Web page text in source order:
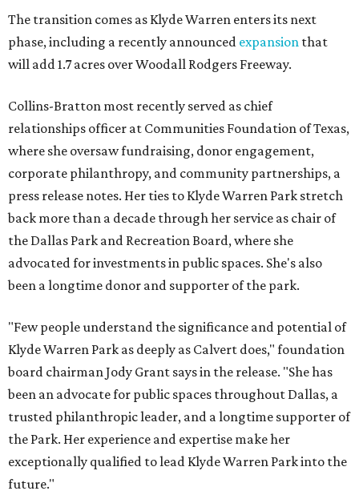
The transition comes as Klyde Warren enters its next
phase, including a recently announced expansion that
will add 1.7 acres over Woodall Rodgers Freeway.
Collins-Bratton most recently served as chief
relationships officer at Communities Foundation of Texas,
where she oversaw fundraising, donor engagement,
corporate philanthropy, and community partnerships, a
press release notes. Her ties to Klyde Warren Park stretch
back more than a decade through her service as chair of
the Dallas Park and Recreation Board, where she
advocated for investments in public spaces. She's also
been a longtime donor and supporter of the park.
"Few people understand the significance and potential of
Klyde Warren Park as deeply as Calvert does," foundation
board chairman Jody Grant says in the release. "She has
been an advocate for public spaces throughout Dallas, a
trusted philanthropic leader, and a longtime supporter of
the Park. Her experience and expertise make her
exceptionally qualified to lead Klyde Warren Park into the
future."